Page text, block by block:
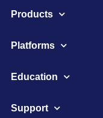
Products
Platforms
Education
Support